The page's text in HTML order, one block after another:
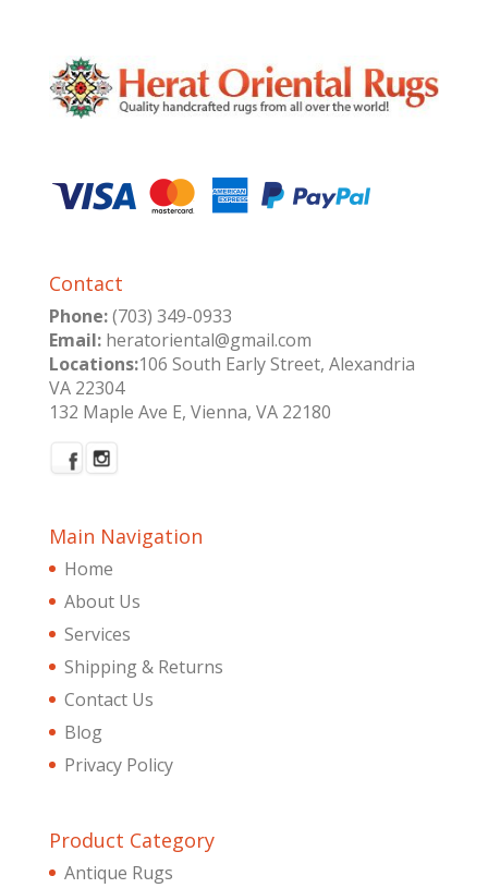
Contact
Phone:(703) 349-0933
Email:heratoriental@gmail.com
Locations:106 South Early Street, Alexandria
VA 22304
132 Maple Ave E, Vienna, VA 22180
Main Navigation
Home
About Us
Services
Shipping & Returns
Contact Us
Blog
Privacy Policy
Product Category
Antique Rugs